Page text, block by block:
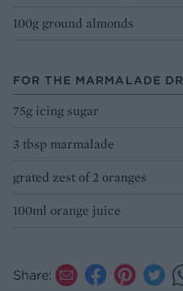
100g ground almonds
FOR THE MARMALADE
75g icing sugar
3 tbsp marmalade
grated zest of 2 oranges
100ml orange juice
Share: